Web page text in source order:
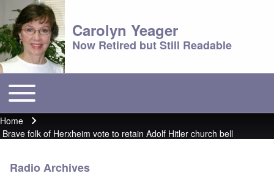
Carolyn Yeager
Now Retired but Still Readable
Main menu
Toggle main menu
Breadcrumb
Home
Brave folk of Herxheim vote to retain Adolf Hitler church bell
Radio Archives